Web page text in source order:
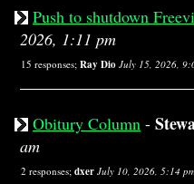
Push to shutdown
2026, 1:11 pm
15 responses; Ray Dio July 15, 2026,
Obitury Column -
am
2 responses; dxer July 10, 2026, 5:14